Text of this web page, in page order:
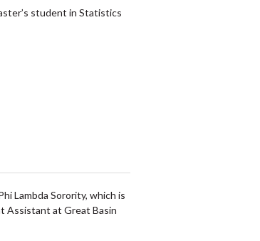
student in Statistics
Lambda Sorority, which is
Assistant at Great Basin